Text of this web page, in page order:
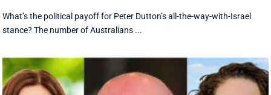
What’s the political payoff for Peter Dutton’s all-the-way-with-Israel
stance? The number of Australians ...